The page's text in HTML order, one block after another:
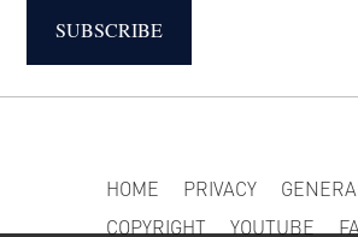
SUBSCRIBE
HOME PRIVACY
COPYRIGHT
YOUTUBE